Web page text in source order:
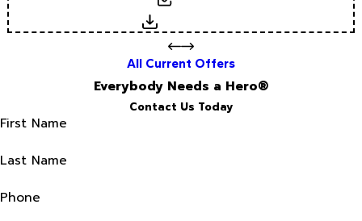
Download
All Current Offers
Everybody Needs a Hero®
Contact Us Today
First Name
Last Name
Phone